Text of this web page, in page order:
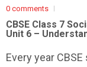
0 comments
CBSE Class 7
Unit 6 –
Every year